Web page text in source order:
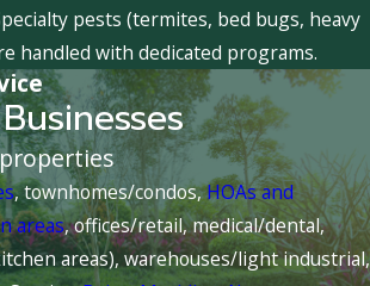
pests (termites, bed bugs, heavy
handled with dedicated programs.
, townhomes/condos,HOAs and
areas, offices/retail, medical/dental,
areas), warehouses/light industrial,